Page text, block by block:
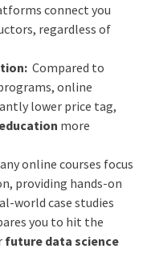
connect you
regardless of
Compared to
online
lower price tag,
more
online courses focus
providing hands-on
world case studies
you to hit the
future data science